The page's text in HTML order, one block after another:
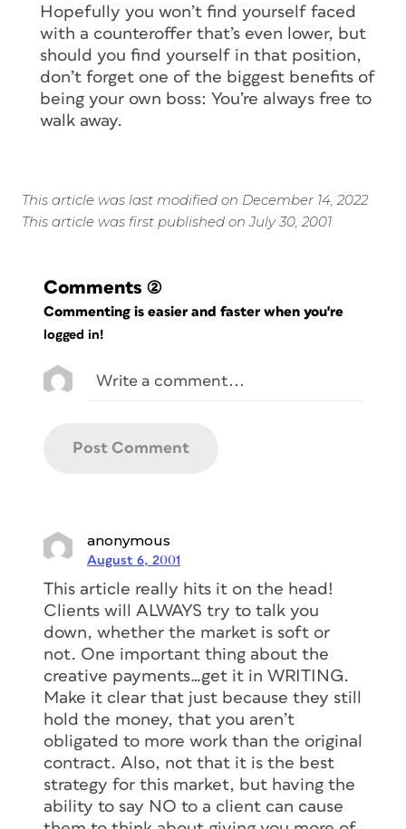
Hopefully you won’t find yourself faced
with a counteroffer that’s even lower, but
should you find yourself in that position,
don’t forget one of the biggest benefits of
being your own boss: You’re always free to
walk away.
This article was last modified on December 14, 2022
This article was first published on July 30, 2001
Comments (2)
Commenting is easier and faster when you're
logged in!
anonymous
August 6, 2001
This article really hits it on the head!
Clients will ALWAYS try to talk you
down, whether the market is soft or
not. One important thing about the
creative payments…get it in WRITING.
Make it clear that just because they still
hold the money, that you aren’t
obligated to more work than the original
contract. Also, not that it is the best
strategy for this market, but having the
ability to say NO to a client can cause